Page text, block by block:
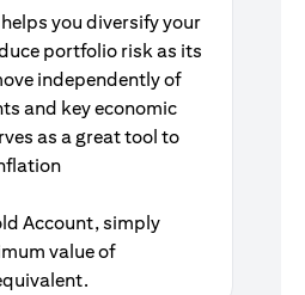
you diversify your
portfolio risk as its
independently of
and key economic
as a great tool to
Account, simply
value of